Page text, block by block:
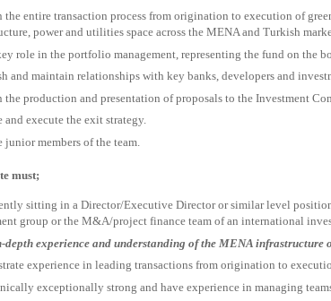
the entire transaction process from origination to execution of
power and utilities space across the MENA and Turkish
role in the portfolio management, representing the fund on the
and maintain relationships with key banks, developers and
the production and presentation of proposals to the Investment
and execute the exit strategy.
junior members of the team.
must;
sitting in a Director/Executive Director or similar level
group or the M&A/project finance team of an international
depth experience and understanding of the MENA infrastructure
experience in leading transactions from origination to
exceptionally strong and have experience in managing